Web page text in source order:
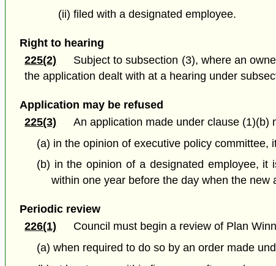
(ii) filed with a designated employee.
Right to hearing
225(2)
Subject to subsection (3), where an
the application dealt with at a hearing under
Application may be refused
225(3)
An application made under clause (1)(b)
(a) in the opinion of executive policy committee,
(b) in the opinion of a designated employee, it
within one year before the day when the new
Periodic review
226(1)
Council must begin a review of Plan
(a) when required to do so by an order made